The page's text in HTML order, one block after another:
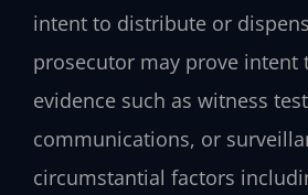
intent to distribute or
prosecutor may prove intent
evidence such as witness
communications, or
circumstantial factors